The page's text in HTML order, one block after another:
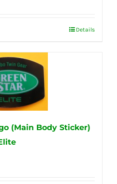
Details
(Main Body Sticker)